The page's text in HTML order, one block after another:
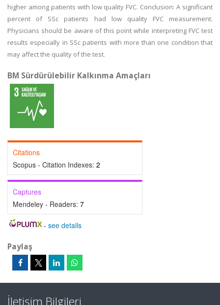
higher among patients with low quality FVC. Conclusion: A significant
percent of SSc patients had low quality FVC measurement.
Physicians should be aware of this point while interpreting FVC test
results especially in SSc patients with more than one condition that
may affect the quality of the test.
BM Sürdürülebilir Kalkınma Amaçları
Citations
Scopus - Citation Indexes: 2
Captures
Mendeley - Readers: 7
- see details
Paylaş
İletişim Bilgileri